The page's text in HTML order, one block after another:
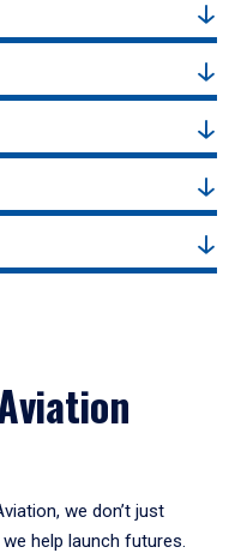
we don’t just
help launch futures.